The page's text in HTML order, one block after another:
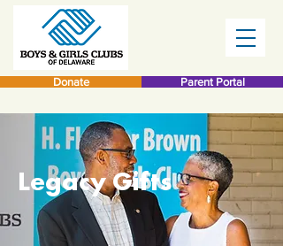
Donate Parent Portal
Legacy Gifts